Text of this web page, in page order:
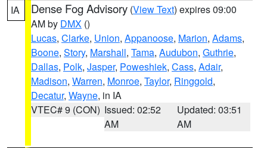
IA Dense Fog Advisory (View Text) expires 09:00
AM by DMX ()
Lucas, Clarke, Union, Appanoose, Marion, Adams,
Boone, Story, Marshall, Tama, Audubon, Guthrie,
Dallas, Polk, Jasper, Poweshiek, Cass, Adair,
Madison, Warren, Monroe, Taylor, Ringgold,
Decatur, Wayne, in IA
VTEC# 9 (CON) Issued: 02:52
AM
Updated: 03:51
AM